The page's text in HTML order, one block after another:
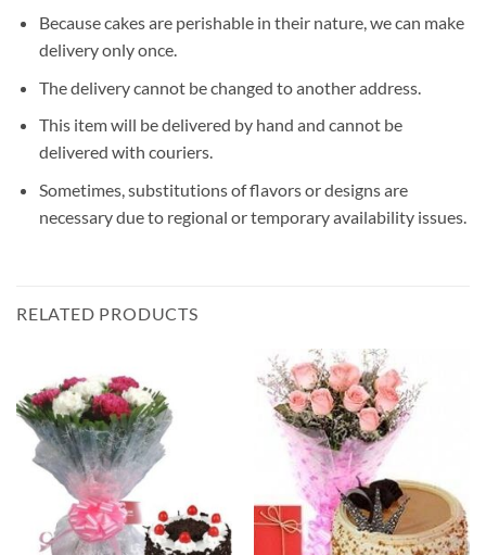
Because cakes are perishable in their nature, we can make
delivery only once.
The delivery cannot be changed to another address.
This item will be delivered by hand and cannot be
delivered with couriers.
Sometimes, substitutions of flavors or designs are
necessary due to regional or temporary availability issues.
RELATED PRODUCTS